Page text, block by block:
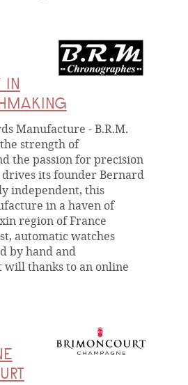
IN
Manufacture - B.R.M.
strength of
the passion for precision
its founder Bernard
independent, this
in a haven of
region of France
automatic watches
by hand and
will thanks to an online